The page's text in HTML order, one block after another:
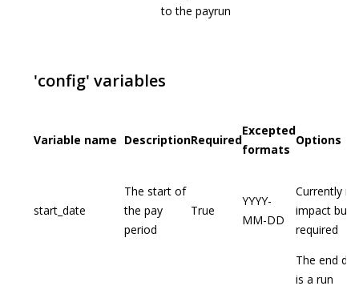
to the payrun
'config' variables
Variable name DescriptionRequired
Excepted
formats
Options
start_date
The start of
the pay
period
True
YYYY-
MM-DD
Currently no
impact but
required
The end
is a run